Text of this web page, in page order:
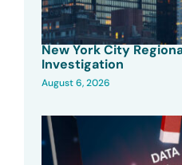
New York City
Investigation
August 6, 2026